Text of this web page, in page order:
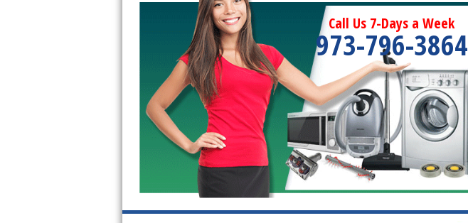
Samsung Aquajet Repair
Samsung Superspeed Repair
LG Studio Repair
LG Turbowash Repair
LG Stackable Repair
LG Steam Repair
GE True Temp Repair
Call Us 7-Days a Week
973-796-3864